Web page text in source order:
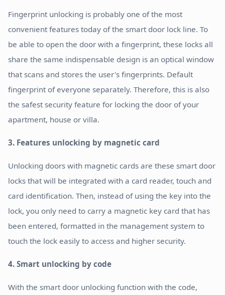
Fingerprint unlocking is probably one of the most
convenient features today of the smart door lock line. To
be able to open the door with a fingerprint, these locks all
share the same indispensable design is an optical window
that scans and stores the user's fingerprints. Default
fingerprint of everyone separately. Therefore, this is also
the safest security feature for locking the door of your
apartment, house or villa.
3. Features unlocking by magnetic card
Unlocking doors with magnetic cards are these smart door
locks that will be integrated with a card reader, touch and
card identification. Then, instead of using the key into the
lock, you only need to carry a magnetic key card that has
been entered, formatted in the management system to
touch the lock easily to access and higher security.
4. Smart unlocking by code
With the smart door unlocking function with the code,